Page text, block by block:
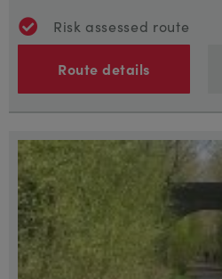
Risk assessed route
Route details